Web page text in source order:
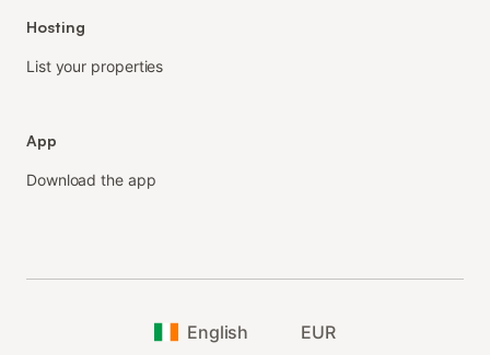
Hosting
List your properties
App
Download the app
English EUR